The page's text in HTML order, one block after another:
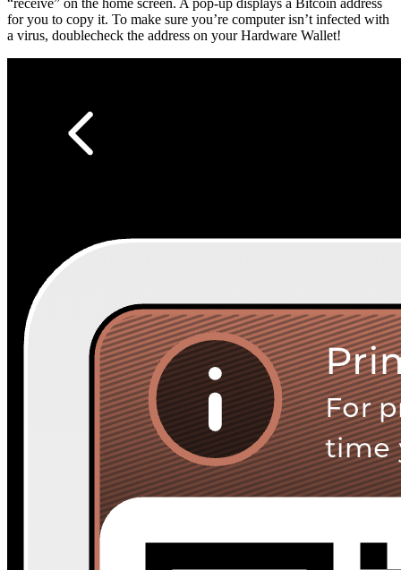
for you to copy it. To make sure you’re computer isn’t infected with
a virus, doublecheck the address on your Hardware Wallet!